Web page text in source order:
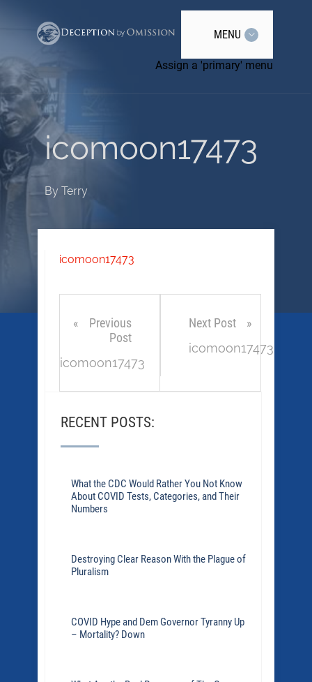
MENU
Assign a 'primary' menu
icomoon17473
By Terry
icomoon17473
Previous
Post
icomoon17473
Next Post
icomoon17473
RECENT POSTS:
What the CDC Would Rather You Not Know
About COVID Tests, Categories, and Their
Numbers
Destroying Clear Reason With the Plague of
Pluralism
COVID Hype and Dem Governor Tyranny Up
– Mortality? Down